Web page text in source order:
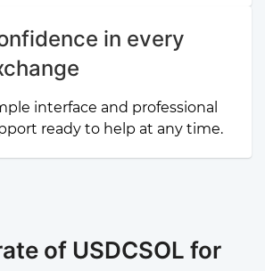
in every
interface and professional
ready to help at any time.
of USDCSOL for